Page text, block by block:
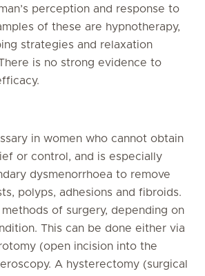
perception and response to
of these are hypnotherapy,
strategies and relaxation
is no strong evidence to
in women who cannot obtain
or control, and is especially
dysmenorrhoea to remove
polyps, adhesions and fibroids.
of surgery, depending on
This can be done either via
(open incision into the
A hysterectomy (surgical